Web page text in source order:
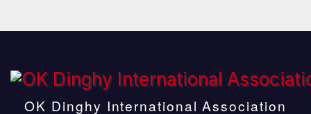
OK Dinghy International Association